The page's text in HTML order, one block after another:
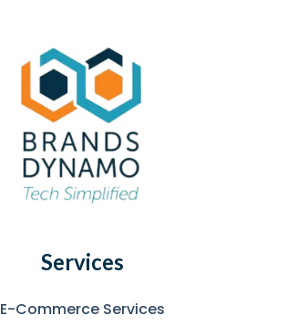
Services
E-Commerce Services